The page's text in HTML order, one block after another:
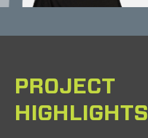
PROJECT
HIGHLIGHTS